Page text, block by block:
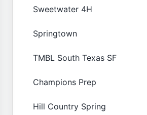
Sweetwater 4H
Springtown
TMBL South Texas SF
Champions Prep
Hill Country Spring